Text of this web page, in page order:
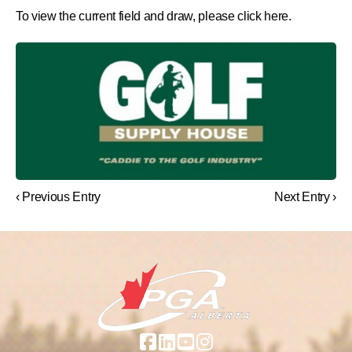
To view the current field and draw, please click here.
‹ Previous Entry Next Entry ›